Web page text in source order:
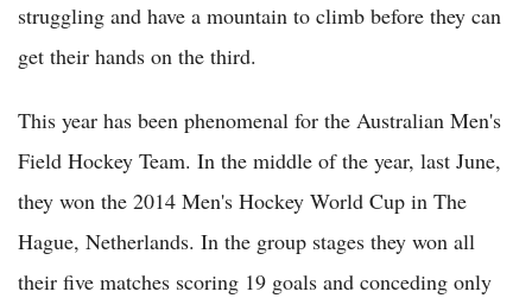
struggling and have a mountain to climb before they can
get their hands on the third.
This year has been phenomenal for the Australian Men's
Field Hockey Team. In the middle of the year, last June,
they won the 2014 Men's Hockey World Cup in The
Hague, Netherlands. In the group stages they won all
their five matches scoring 19 goals and conceding only